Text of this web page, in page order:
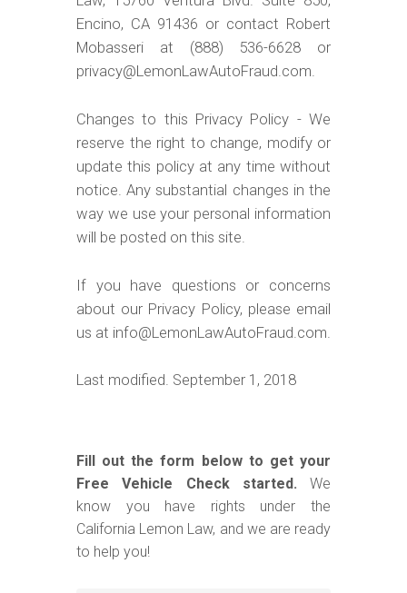
Encino, CA 91436 or contact Robert
Mobasseri at (888) 536-6628 or
privacy@LemonLawAutoFraud.com.
Changes to this Privacy Policy - We
reserve the right to change, modify or
update this policy at any time without
notice. Any substantial changes in the
way we use your personal information
will be posted on this site.
If you have questions or concerns
about our Privacy Policy, please email
us at info@LemonLawAutoFraud.com.
Last modified. September 1, 2018
Fill out the form below to get your
Free Vehicle Check started. We
know you have rights under the
California Lemon Law, and we are ready
to help you!